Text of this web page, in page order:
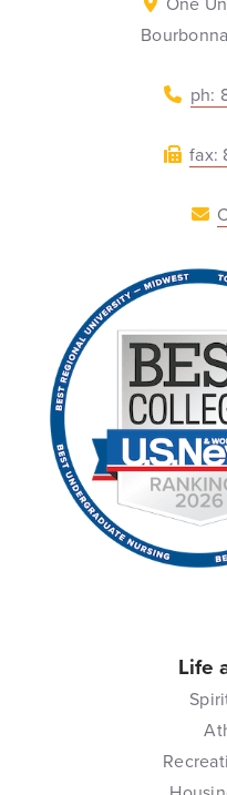
ph:
fax:
Life